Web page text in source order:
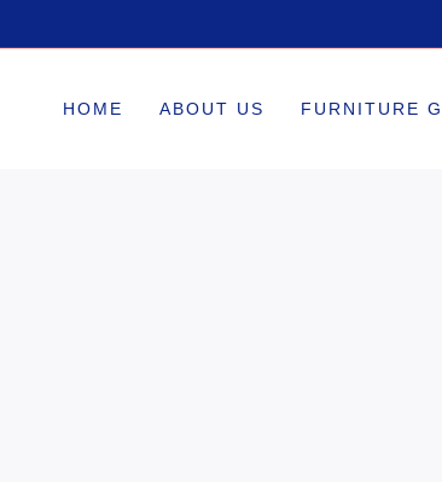
HOME ABOUT US FURNITURE